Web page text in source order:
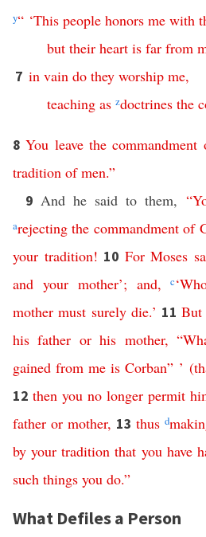
y“ ‘This people honors me with
but their heart is far from
7 in vain do they worship me,
teaching as zdoctrines the
8You leave the commandment
tradition of men.”
9And he said to them, “
arejecting the commandment of
your tradition! 10 For Moses
and your mother’; and,c‘
mother must surely die.’ 11But
his father or his mother, “
gained from me is Corban” ’ (
12 then you no longer permit
father or mother, 13 thus d
by your tradition that you have
such things you do.”
What Defiles a Person